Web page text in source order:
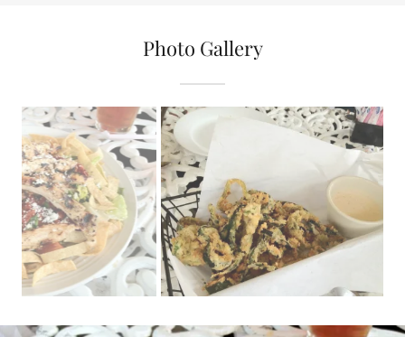
Photo Gallery